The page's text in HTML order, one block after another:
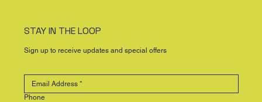
STAY IN THE LOOP
Sign up to receive updates and special offers
Phone